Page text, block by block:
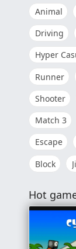
Animal
Driving
Hyper
Runner
Shooter
Match 3
Escape
Block
Hot